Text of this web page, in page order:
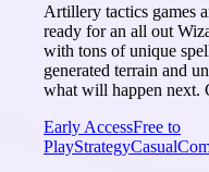
Artillery tactics games
ready for an all out
with tons of unique
generated terrain and
what will happen next.
Early AccessFree to
PlayStrategyCasual